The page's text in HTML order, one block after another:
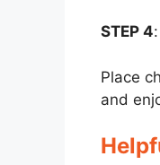
STEP 4:
Place
and